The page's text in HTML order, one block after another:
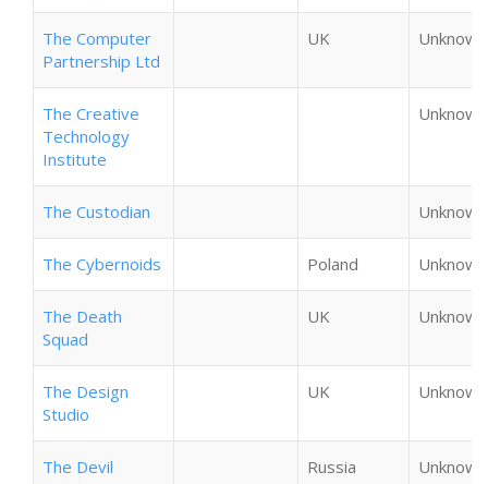
The Computer
Partnership Ltd
UK Unknown
The Creative
Technology
Institute
Unknown
The Custodian Unknown
The Cybernoids Poland Unknown
The Death
Squad
UK Unknown
The Design
Studio
UK Unknown
The Devil Russia Unknown